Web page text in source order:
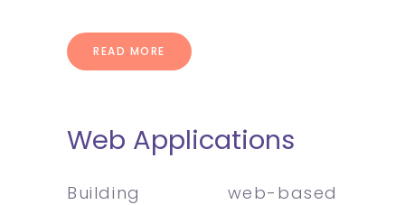
READ MORE
Web Applications
Building web-based